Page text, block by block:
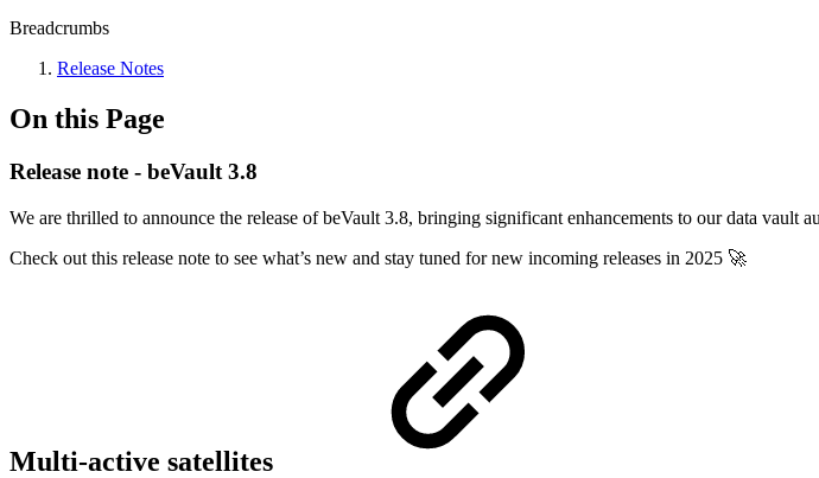
Breadcrumbs
Release Notes
On this Page
Release note - beVault 3.8
We are thrilled to announce the release of beVault 3.8, bringing significant enhancements to our data
Check out this release note to see what’s new and stay tuned for new incoming releases in 2025 🚀
Multi-active satellites